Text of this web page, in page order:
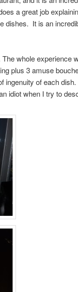
a great job
dishes. It is an
whole experience
plus 3 amuse
ingenuity of each
idiot when I try to